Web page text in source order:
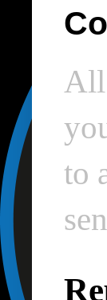
All
to